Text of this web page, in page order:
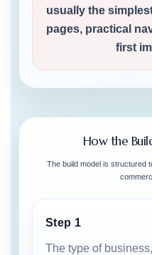
usually the
pages, practical
first
How the
The build model is structured
Step 1
The type of